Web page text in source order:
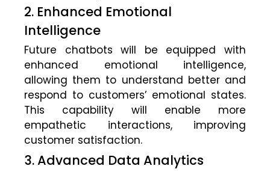
2. Enhanced Emotional
Intelligence
Future chatbots will be equipped with
enhanced emotional intelligence,
allowing them to understand better and
respond to customers’ emotional states.
This capability will enable more
empathetic interactions, improving
customer satisfaction.
3. Advanced Data Analytics